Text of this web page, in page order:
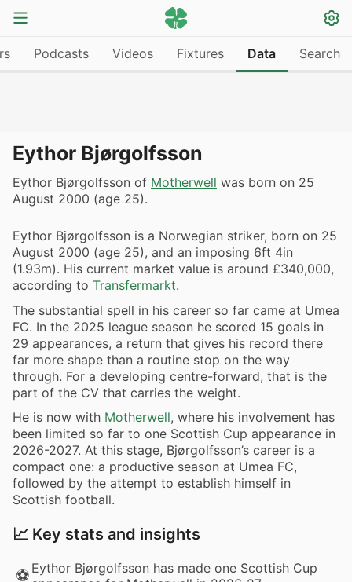
Podcasts Videos Fixtures Data Search
Eythor Bjørgolfsson
Eythor Bjørgolfsson of Motherwell was born on 25
August 2000 (age 25).
Eythor Bjørgolfsson is a Norwegian striker, born on 25
August 2000 (age 25), and an imposing 6ft 4in
(1.93m). His current market value is around £340,000,
according to Transfermarkt.
The substantial spell in his career so far came at Umea
FC. In the 2025 league season he scored 15 goals in
29 appearances, a return that gives his record there
far more shape than a routine stop on the way
through. For a developing centre-forward, that is the
part of the CV that carries the weight.
He is now with Motherwell, where his involvement has
been limited so far to one Scottish Cup appearance in
2026-2027. At this stage, Bjørgolfsson’s career is a
compact one: a productive season at Umea FC,
followed by the attempt to establish himself in
Scottish football.
📈 Key stats and insights
⚽ Eythor Bjørgolfsson has made one Scottish Cup